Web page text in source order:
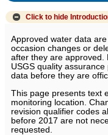
Click to hide
Approved water data
occasion changes or
after they are approved.
USGS quality
data before they are
This page presents text
monitoring location.
revision qualifier codes
before 2017 are not
requested.